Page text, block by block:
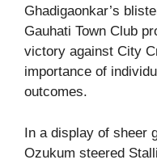
Ghadigaonkar’s
Gauhati Town Club
victory against City
importance of
outcomes.
In a display of sheer
Ozukum steered